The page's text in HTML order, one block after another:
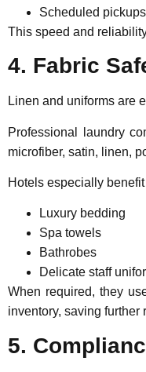
Scheduled
This speed and
4. Fabric
Linen and uniforms are
Professional laundry
microfiber, satin, linen,
Hotels especially
Luxury bedding
Spa towels
Bathrobes
Delicate staff
When required, they
inventory, saving further
5.